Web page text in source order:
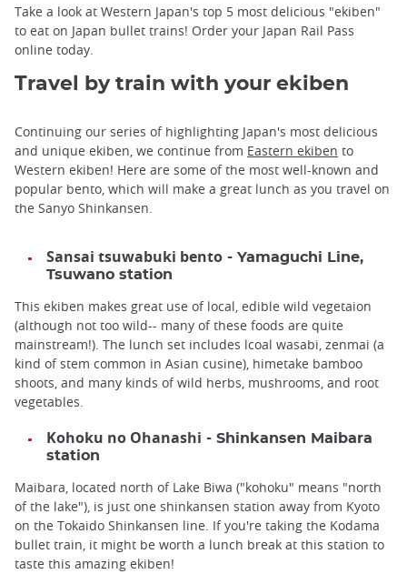
Take a look at Western Japan's top 5 most delicious "ekiben"
to eat on Japan bullet trains! Order your Japan Rail Pass
online today.
Travel by train with your ekiben
Continuing our series of highlighting Japan's most delicious
and unique ekiben, we continue from Eastern ekiben to
Western ekiben! Here are some of the most well-known and
popular bento, which will make a great lunch as you travel on
the Sanyo Shinkansen.
Sansai tsuwabuki bento - Yamaguchi Line,
Tsuwano station
This ekiben makes great use of local, edible wild vegetaion
(although not too wild-- many of these foods are quite
mainstream!). The lunch set includes lcoal wasabi, zenmai (a
kind of stem common in Asian cusine), himetake bamboo
shoots, and many kinds of wild herbs, mushrooms, and root
vegetables.
Kohoku no Ohanashi - Shinkansen Maibara
station
Maibara, located north of Lake Biwa ("kohoku" means "north
of the lake"), is just one shinkansen station away from Kyoto
on the Tokaido Shinkansen line. If you're taking the Kodama
bullet train, it might be worth a lunch break at this station to
taste this amazing ekiben!